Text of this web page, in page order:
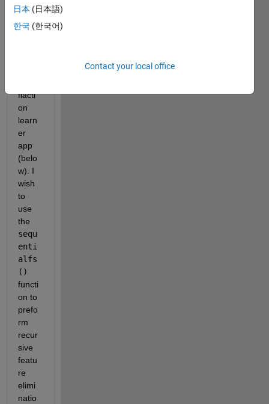
a
functi
fiacti
on
learn
er
app
(belo
w). I
wish
to
use
sequ
enti
alfs
functi
on to
prefo
rm
recur
sive
featu
re
elimi
natio
日本 (日本語)
한국 (한국어)
Contact your local office